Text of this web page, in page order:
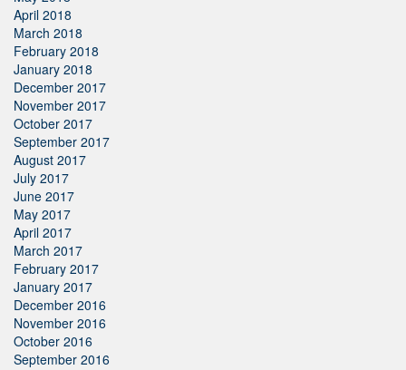
April 2018
March 2018
February 2018
January 2018
December 2017
November 2017
October 2017
September 2017
August 2017
July 2017
June 2017
May 2017
April 2017
March 2017
February 2017
January 2017
December 2016
November 2016
October 2016
September 2016